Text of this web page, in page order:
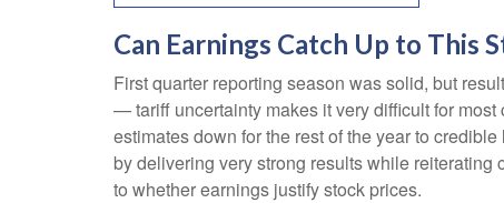
Can Earnings Catch Up to This
First quarter reporting season was solid, but
— tariff uncertainty makes it very difficult for
estimates down for the rest of the year to
by delivering very strong results while
to whether earnings justify stock prices.